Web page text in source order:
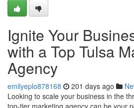
Ignite Your
with a Top Tulsa
Agency
emilyeplo878168 201 days ago
Looking to scale your business in the
top-tier marketing agency can be your